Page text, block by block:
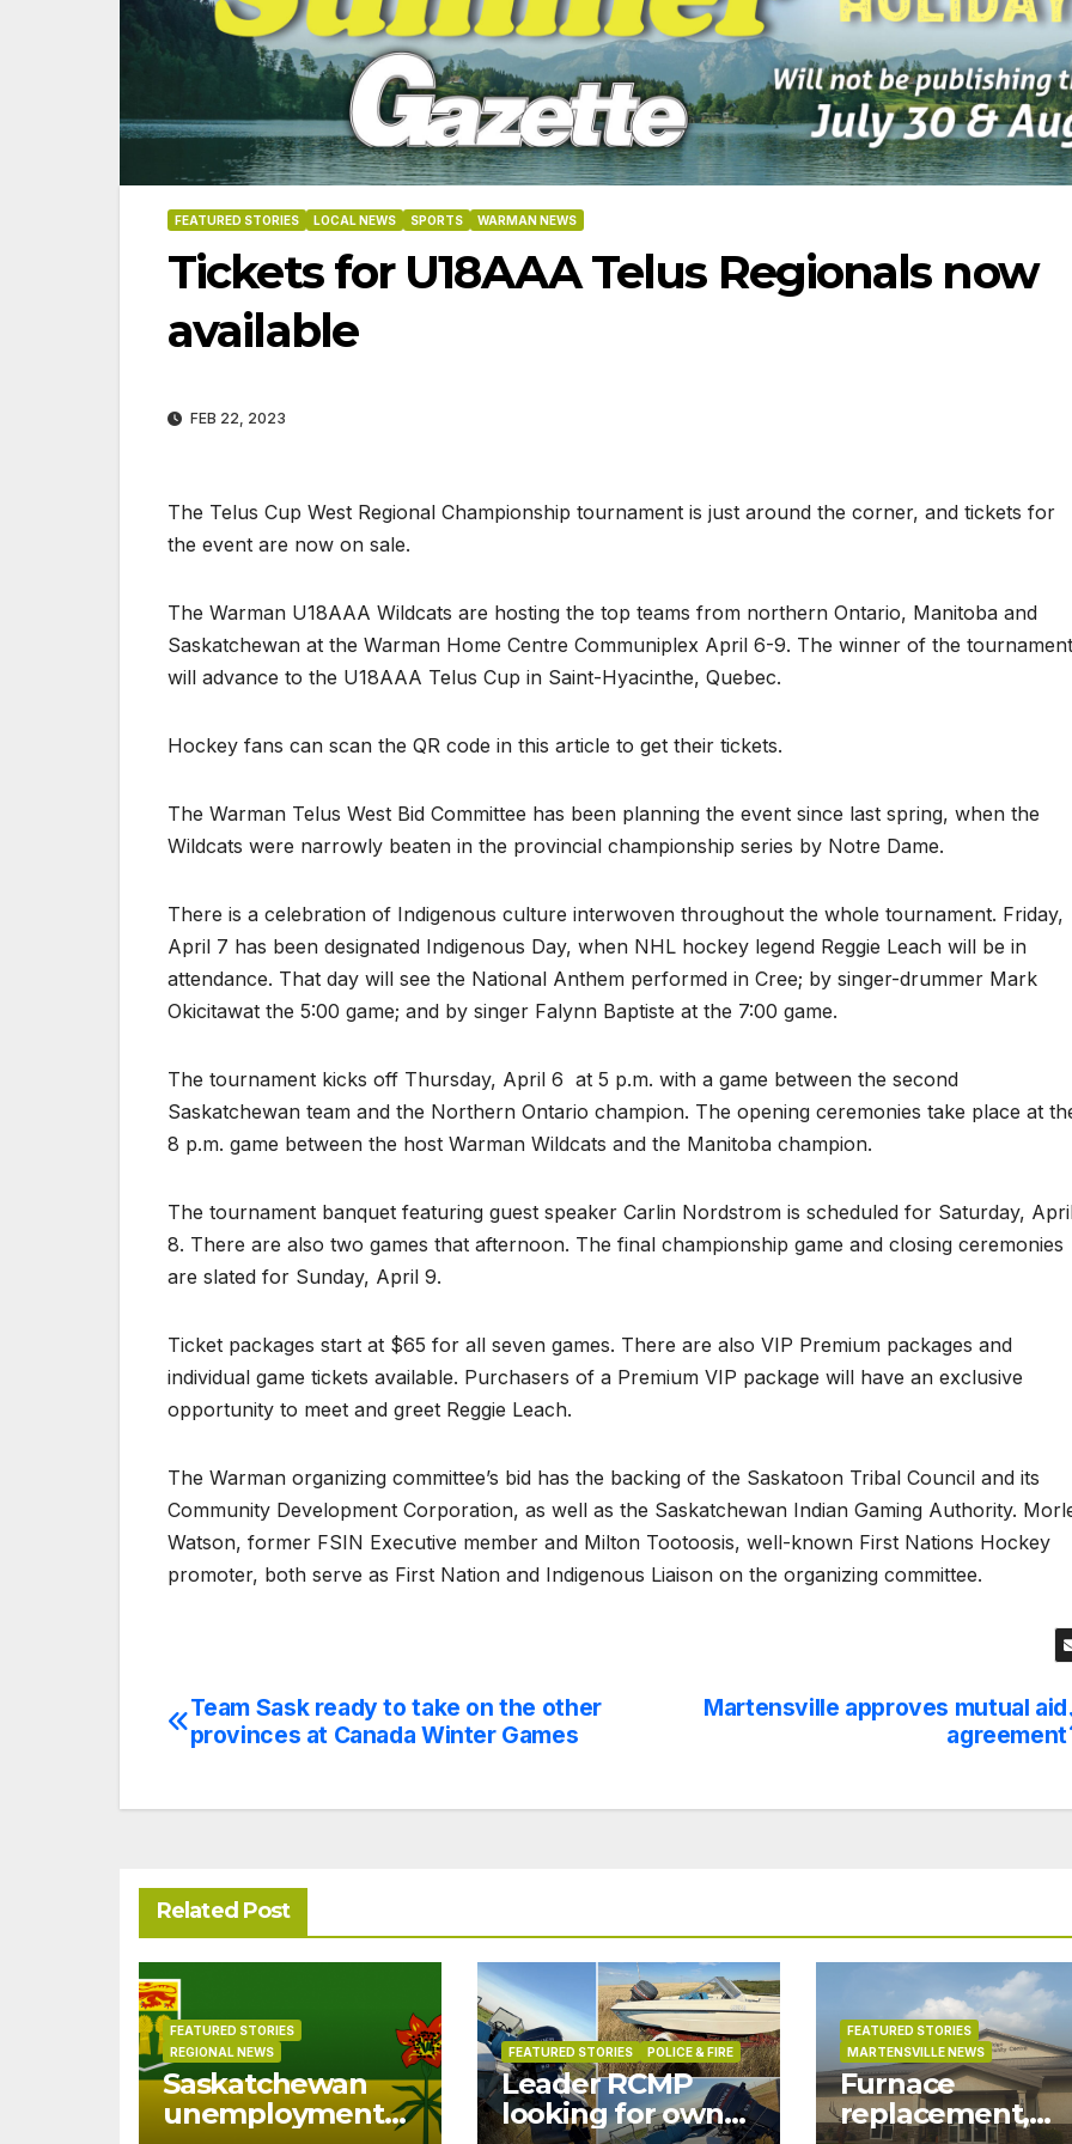
FEATURED STORIES LOCAL NEWS SPORTS WARMAN NEWS
Tickets for U18AAA Telus Regionals now
available
FEB 22, 2023
The Telus Cup West Regional Championship tournament is just around the corner, and tickets for
the event are now on sale.
The Warman U18AAA Wildcats are hosting the top teams from northern Ontario, Manitoba and
Saskatchewan at the Warman Home Centre Communiplex April 6-9. The winner of the tournament
will advance to the U18AAA Telus Cup in Saint-Hyacinthe, Quebec.
Hockey fans can scan the QR code in this article to get their tickets.
The Warman Telus West Bid Committee has been planning the event since last spring, when the
Wildcats were narrowly beaten in the provincial championship series by Notre Dame.
There is a celebration of Indigenous culture interwoven throughout the whole tournament. Friday,
April 7 has been designated Indigenous Day, when NHL hockey legend Reggie Leach will be in
attendance. That day will see the National Anthem performed in Cree; by singer-drummer Mark
Okicitawat the 5:00 game; and by singer Falynn Baptiste at the 7:00 game.
The tournament kicks off Thursday, April 6 at 5 p.m. with a game between the second
Saskatchewan team and the Northern Ontario champion. The opening ceremonies take place at
8 p.m. game between the host Warman Wildcats and the Manitoba champion.
The tournament banquet featuring guest speaker Carlin Nordstrom is scheduled for Saturday,
8. There are also two games that afternoon. The final championship game and closing ceremonies
are slated for Sunday, April 9.
Ticket packages start at $65 for all seven games. There are also VIP Premium packages and
individual game tickets available. Purchasers of a Premium VIP package will have an exclusive
opportunity to meet and greet Reggie Leach.
The Warman organizing committee’s bid has the backing of the Saskatoon Tribal Council and its
Community Development Corporation, as well as the Saskatchewan Indian Gaming Authority.
Watson, former FSIN Executive member and Milton Tootoosis, well-known First Nations Hockey
promoter, both serve as First Nation and Indigenous Liaison on the organizing committee.
Post
Martensville approves mutual aid
agreement
Team Sask ready to take on the other
provinces at Canada Winter Games
Related Post
FEATURED STORIES
REGIONAL NEWS
Saskatchewan
unemployment
FEATURED STORIES POLICE & FIRE
Leader RCMP
looking for owner
FEATURED STORIES
MARTENSVILLE NEWS
Furnace
replacement,
07-23-2026 07-16-2026 07-09-2026 07-